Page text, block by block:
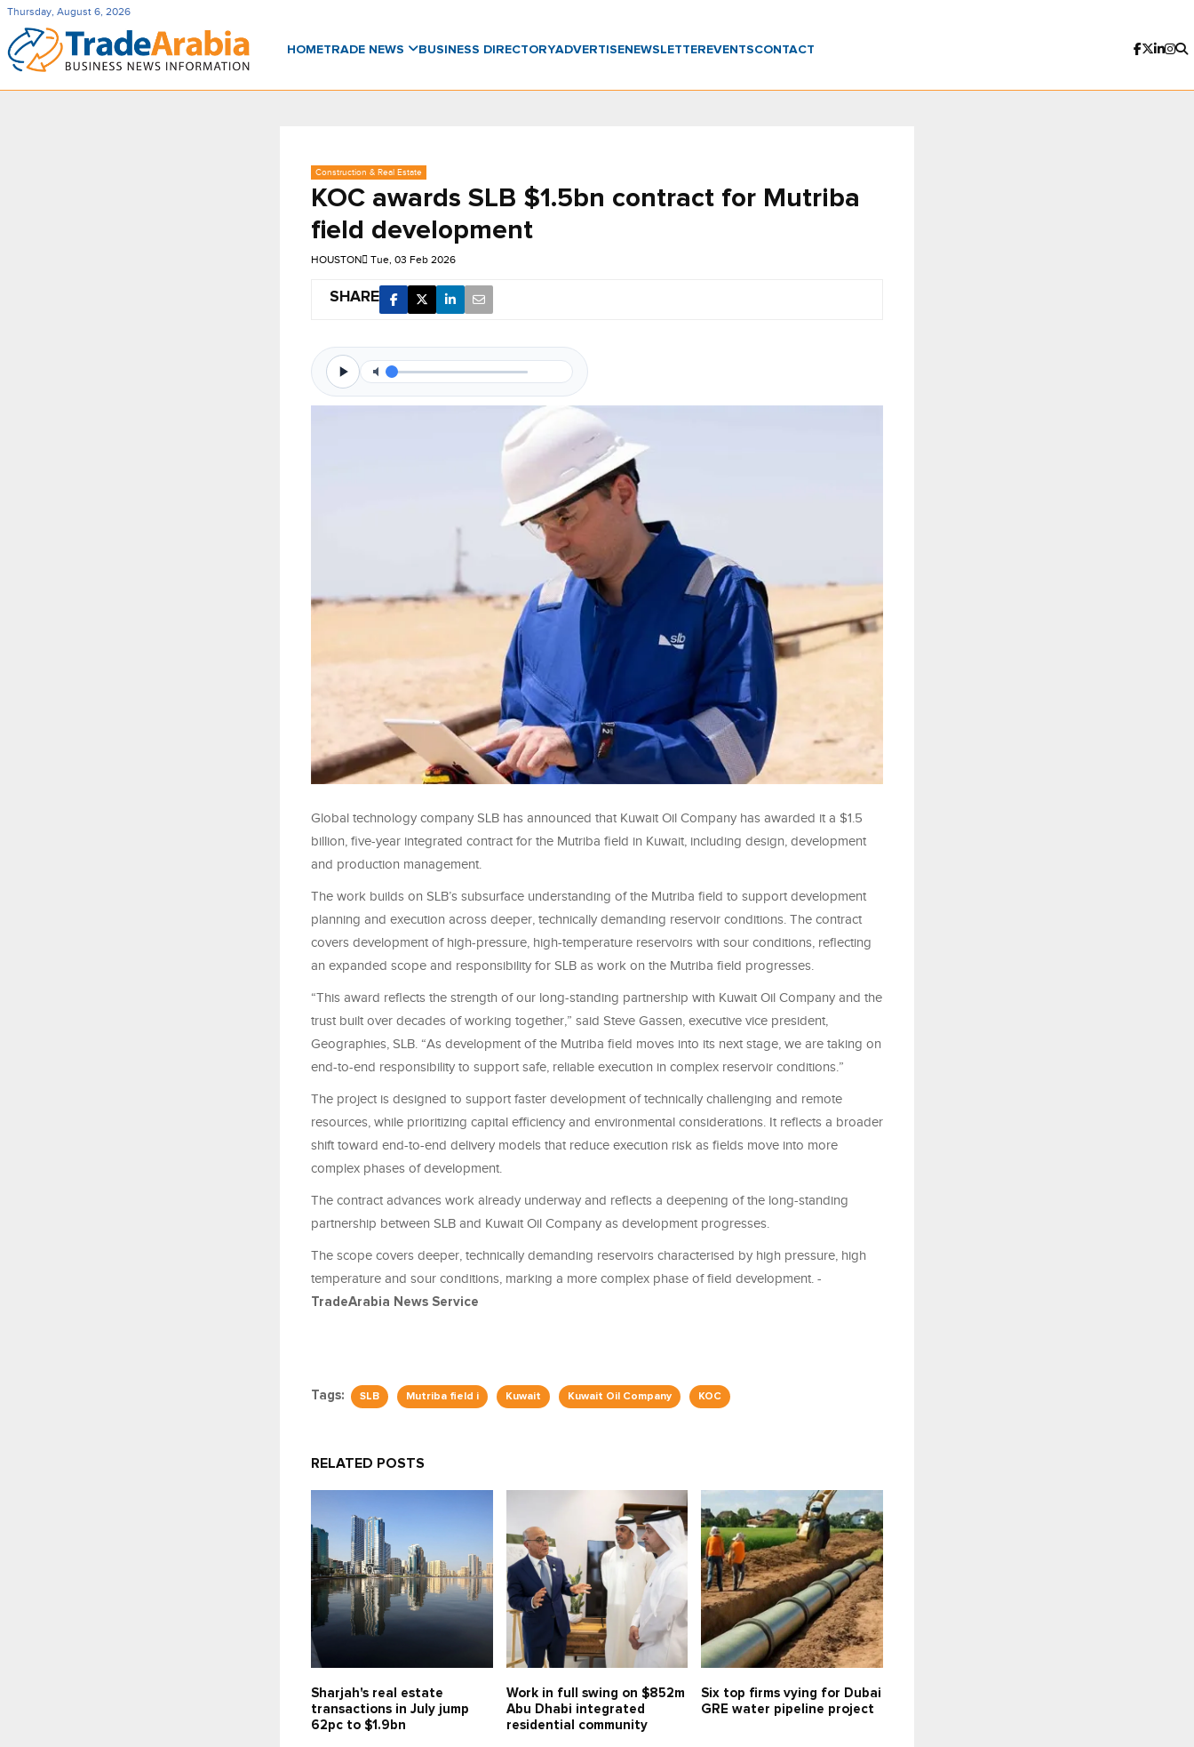
Thursday, August 6, 2026
HOMETRADE NEWS BUSINESS DIRECTORYADVERTISENEWSLETTER EVENTSCONTACT
Construction & Real Estate
KOC awards SLB $1.5bn contract for Mutriba
field development
HOUSTON Tue, 03 Feb 2026
SHARE
Global technology company SLB has announced that Kuwait Oil Company has awarded it a $1.5
billion, five-year integrated contract for the Mutriba field in Kuwait, including design, development
and production management.
The work builds on SLB’s subsurface understanding of the Mutriba field to support development
planning and execution across deeper, technically demanding reservoir conditions. The contract
covers development of high-pressure, high-temperature reservoirs with sour conditions, reflecting
an expanded scope and responsibility for SLB as work on the Mutriba field progresses.
“This award reflects the strength of our long-standing partnership with Kuwait Oil Company and the
trust built over decades of working together,” said Steve Gassen, executive vice president,
Geographies, SLB. “As development of the Mutriba field moves into its next stage, we are taking on
end-to-end responsibility to support safe, reliable execution in complex reservoir conditions.”
The project is designed to support faster development of technically challenging and remote
resources, while prioritizing capital efficiency and environmental considerations. It reflects a broader
shift toward end-to-end delivery models that reduce execution risk as fields move into more
complex phases of development.
The contract advances work already underway and reflects a deepening of the long-standing
partnership between SLB and Kuwait Oil Company as development progresses.
The scope covers deeper, technically demanding reservoirs characterised by high pressure, high
temperature and sour conditions, marking a more complex phase of field development. -
TradeArabia News Service
Tags: SLB Mutriba field i Kuwait Kuwait Oil Company KOC
RELATED POSTS
Sharjah's real estate
transactions in July jump
62pc to $1.9bn
Work in full swing on $852m
Abu Dhabi integrated
residential community
Six top firms vying for Dubai
GRE water pipeline project